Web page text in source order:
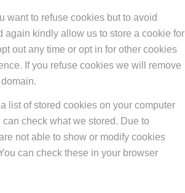
want to refuse cookies but to avoid
again kindly allow us to store a cookie for
out any time or opt in for other cookies
If you refuse cookies we will remove
list of stored cookies on your computer
check what we stored. Due to
not able to show or modify cookies
can check these in your browser